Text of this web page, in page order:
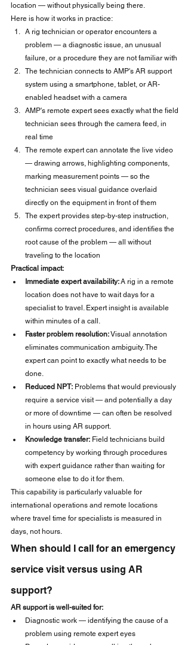
location — without physically being there.
Here is how it works in practice:
A rig technician or operator encounters a
problem — a diagnostic issue, an unusual
failure, or a procedure they are not familiar with
The technician connects to AMP's AR support
system using a smartphone, tablet, or AR-
enabled headset with a camera
AMP's remote expert sees exactly what the field
technician sees through the camera feed, in
real time
The remote expert can annotate the live video
— drawing arrows, highlighting components,
marking measurement points — so the
technician sees visual guidance overlaid
directly on the equipment in front of them
The expert provides step-by-step instruction,
confirms correct procedures, and identifies the
root cause of the problem — all without
traveling to the location
Practical impact:
Immediate expert availability: A rig in a remote
location does not have to wait days for a
specialist to travel. Expert insight is available
within minutes of a call.
Faster problem resolution: Visual annotation
eliminates communication ambiguity. The
expert can point to exactly what needs to be
done.
Reduced NPT: Problems that would previously
require a service visit — and potentially a day
or more of downtime — can often be resolved
in hours using AR support.
Knowledge transfer: Field technicians build
competency by working through procedures
with expert guidance rather than waiting for
someone else to do it for them.
This capability is particularly valuable for
international operations and remote locations
where travel time for specialists is measured in
days, not hours.
When should I call for an emergency
service visit versus using AR
support?
AR support is well-suited for:
Diagnostic work — identifying the cause of a
problem using remote expert eyes